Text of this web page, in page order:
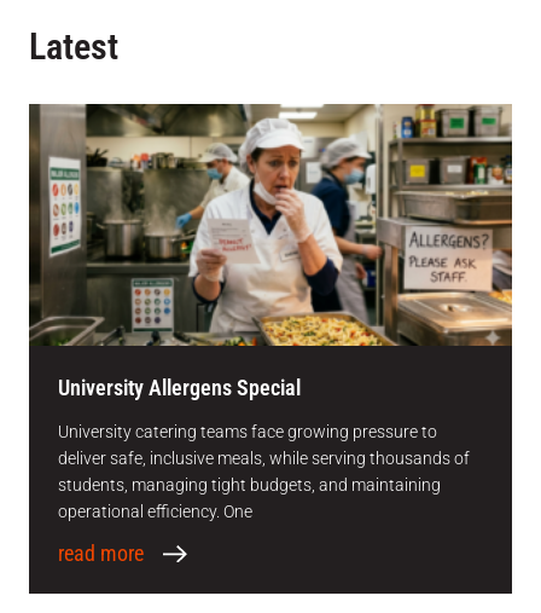
Latest
University Allergens Special
University catering teams face growing pressure to
deliver safe, inclusive meals, while serving thousands of
students, managing tight budgets, and maintaining
operational efficiency. One
read more